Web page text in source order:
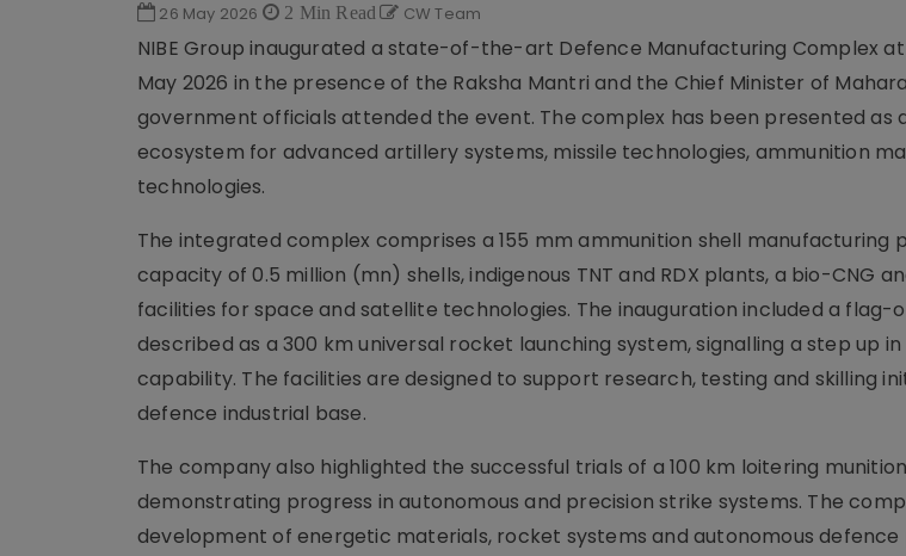
26 May 2026 2 Min Read CW Team
NIBE Group inaugurated a state-of-the-art Defence Manufacturing Complex at
May 2026 in the presence of the Raksha Mantri and the Chief Minister of
government officials attended the event. The complex has been presented as
ecosystem for advanced artillery systems, missile technologies, ammunition
technologies.
The integrated complex comprises a 155 mm ammunition shell manufacturing
capacity of 0.5 million (mn) shells, indigenous TNT and RDX plants, a bio-CNG
facilities for space and satellite technologies. The inauguration included a
described as a 300 km universal rocket launching system, signalling a step up
capability. The facilities are designed to support research, testing and skilling
defence industrial base.
The company also highlighted the successful trials of a 100 km loitering
demonstrating progress in autonomous and precision strike systems. The
development of energetic materials, rocket systems and autonomous